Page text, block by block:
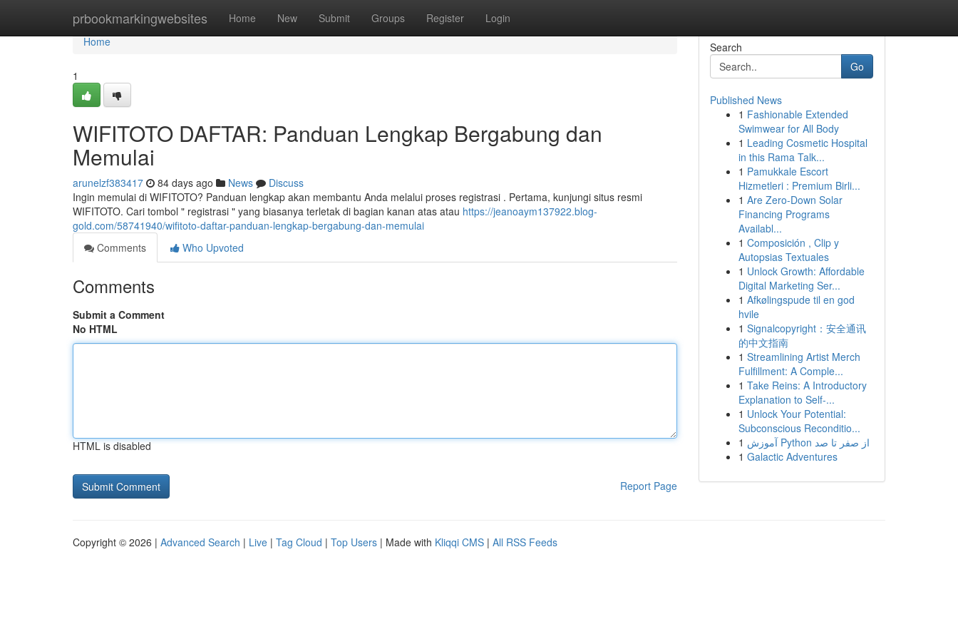
prbookmarkingwebsites Home New Submit Groups Register Login
Home
Home
1
WIFITOTO DAFTAR: Panduan Lengkap Bergabung dan
Memulai
arunelzf383417 84 days ago News
Discuss
Ingin memulai di WIFITOTO? Panduan lengkap akan membantu Anda melalui proses registrasi . Pertama, kunjungi situs resmi
WIFITOTO. Cari tombol " registrasi " yang biasanya terletak di bagian kanan atas atau https://jeanoaym137922.blog-
gold.com/58741940/wifitoto-daftar-panduan-lengkap-bergabung-dan-memulai
Comments
Who Upvoted
Comments
Submit a Comment
No HTML
HTML is disabled
Report Page
Search
Go
Published News
1 Fashionable Extended
Swimwear for All Body
1 Leading Cosmetic Hospital
in this Rama Talk...
1 Pamukkale Escort
Hizmetleri : Premium Birli...
1 Are Zero-Down Solar
Financing Programs
Availabl...
1 Composición , Clip y
Autopsias Textuales
1 Unlock Growth: Affordable
Digital Marketing Ser...
1 Afkølingspude til en god
hvile
1 Signalcopyright：安全通讯
的中文指南
1 Streamlining Artist Merch
Fulfillment: A Comple...
1 Take Reins: A Introductory
Explanation to Self-...
1 Unlock Your Potential:
Subconscious Reconditio...
1
آموزش Python از صفر تا صد
1 Galactic Adventures
Copyright © 2026 | Advanced Search | Live | Tag Cloud | Top Users | Made with Kliqqi CMS | All RSS Feeds